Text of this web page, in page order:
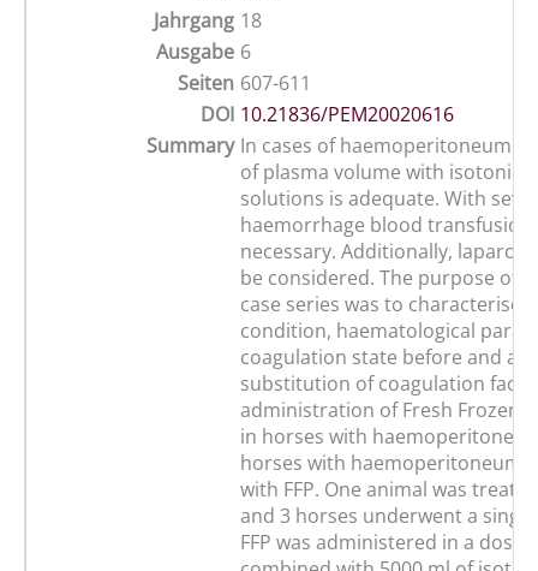
Jahrgang 18
Ausgabe 6
Seiten 607-611
DOI 10.21836/PEM20020616
Summary In cases of haemoperitoneum
of plasma volume with isotonic
solutions is adequate. With
haemorrhage blood transfusion
necessary. Additionally,
be considered. The purpose of
case series was to characterise
condition, haematological
coagulation state before and
substitution of coagulation
administration of Fresh Frozen
in horses with
horses with haemoperitoneum
with FFP. One animal was
and 3 horses underwent a
FFP was administered in a